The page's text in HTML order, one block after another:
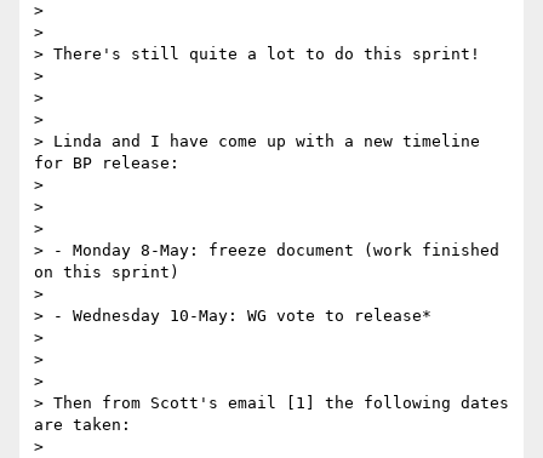
>
>
> There's still quite a lot to do this sprint!
>
>
>
> Linda and I have come up with a new timeline
for BP release:
>
>
>
> - Monday 8-May: freeze document (work finished
on this sprint)
>
> - Wednesday 10-May: WG vote to release*
>
>
>
> Then from Scott's email [1] the following dates
are taken:
>